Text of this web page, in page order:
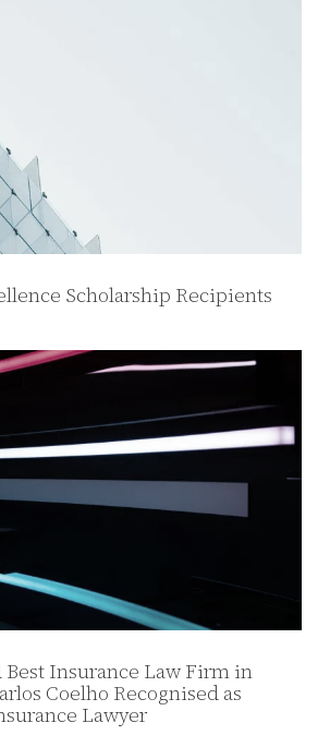
Scholarship Recipients
Insurance Law Firm in
Coelho Recognised as
Lawyer